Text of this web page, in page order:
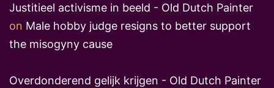
Justitieel activisme in beeld - Old Dutch Painter
on Male hobby judge resigns to better support
the misogyny cause
Overdonderend gelijk krijgen - Old Dutch Painter